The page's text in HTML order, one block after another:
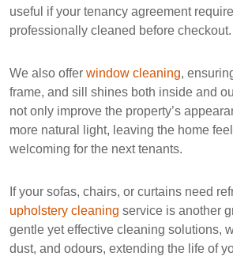
useful if your tenancy agreement
professionally cleaned before checkout.
We also offer window cleaning,
frame, and sill shines both inside and
not only improve the property’s
more natural light, leaving the home
welcoming for the next tenants.
If your sofas, chairs, or curtains need
upholstery cleaning service is another
gentle yet effective cleaning solutions,
dust, and odours, extending the life of